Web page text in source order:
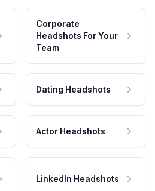
Corporate
Headshots For Your
Team
Dating Headshots
Actor Headshots
LinkedIn Headshots